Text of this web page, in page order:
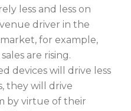
less and less on
driver in the
for example,
are rising.
devices will drive less
they will drive
by virtue of their